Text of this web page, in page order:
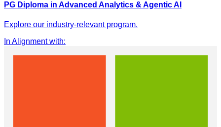
PG Diploma in Advanced Analytics & Agentic AI
Explore our industry-relevant program.
In Alignment with: